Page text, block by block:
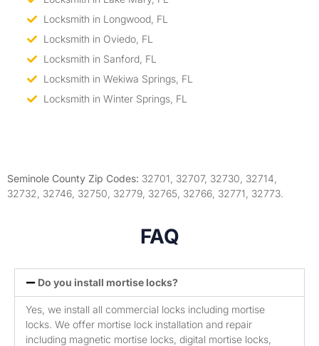
Locksmith in Longwood, FL
Locksmith in Oviedo, FL
Locksmith in Sanford, FL
Locksmith in Wekiwa Springs, FL
Locksmith in Winter Springs, FL
Seminole County Zip Codes: 32701, 32707, 32730, 32714,
32732, 32746, 32750, 32779, 32765, 32766, 32771, 32773.
FAQ
Do you install mortise locks?
Yes, we install all commercial locks including mortise
locks. We offer mortise lock installation and repair
including magnetic mortise locks, digital mortise locks,